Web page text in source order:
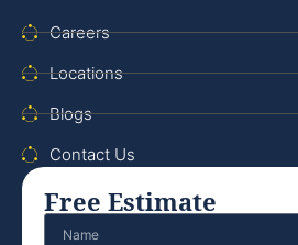
Careers
Locations
Blogs
Contact Us
Free Estimate